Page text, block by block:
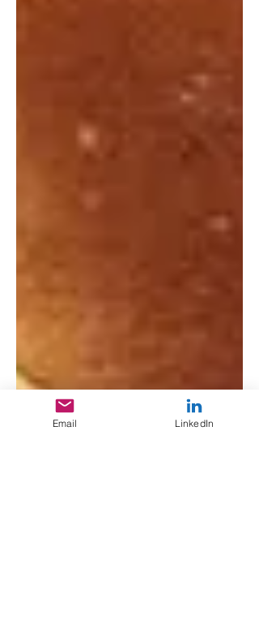
Email LinkedIn